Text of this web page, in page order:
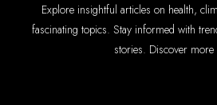
Explore insightful articles on health,
fascinating topics. Stay informed with
stories. Discover more